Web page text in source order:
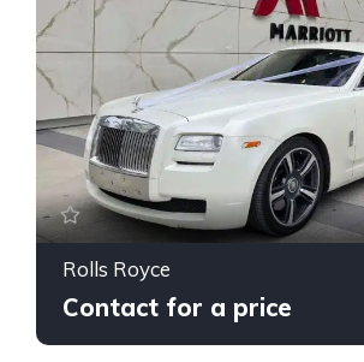
Rolls Royce
Contact for a price